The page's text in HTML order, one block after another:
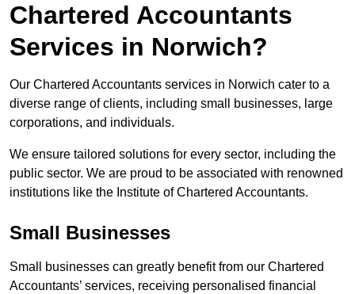
Chartered Accountants
Services in Norwich?
Our Chartered Accountants services in Norwich cater to a
diverse range of clients, including small businesses, large
corporations, and individuals.
We ensure tailored solutions for every sector, including the
public sector. We are proud to be associated with renowned
institutions like the Institute of Chartered Accountants.
Small Businesses
Small businesses can greatly benefit from our Chartered
Accountants’ services, receiving personalised financial